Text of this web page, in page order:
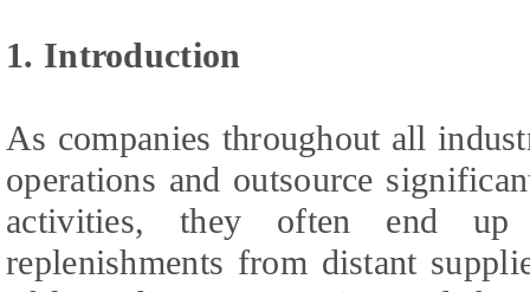
1. Introduction
As companies throughout all
operations and outsource
activities, they often end
replenishments from distant